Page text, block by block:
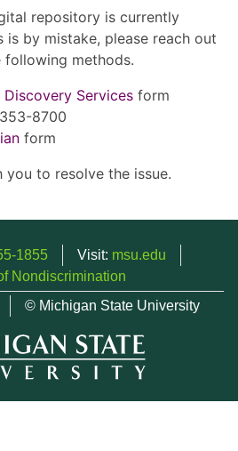
repository is currently
by mistake, please reach out
methods.
Discovery Services form
8700
form
to resolve the issue.
1855 Visit: msu.edu
Nondiscrimination
© Michigan State University